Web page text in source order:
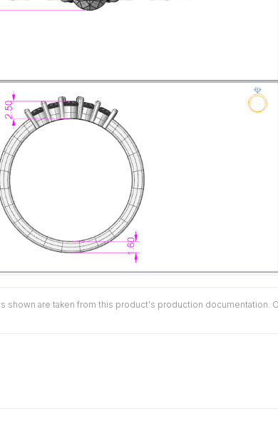
shown are taken from this product's production documentation.